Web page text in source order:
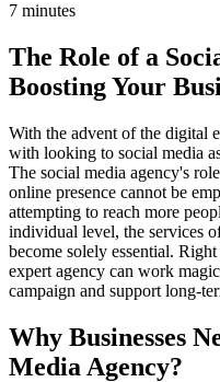
7 minutes
The Role of a
Boosting Your
With the advent of the digital
with looking to social media
The social media agency's
online presence cannot be
attempting to reach more
individual level, the services
become solely essential.
expert agency can work
campaign and support long-
Why Businesses
Media Agency?